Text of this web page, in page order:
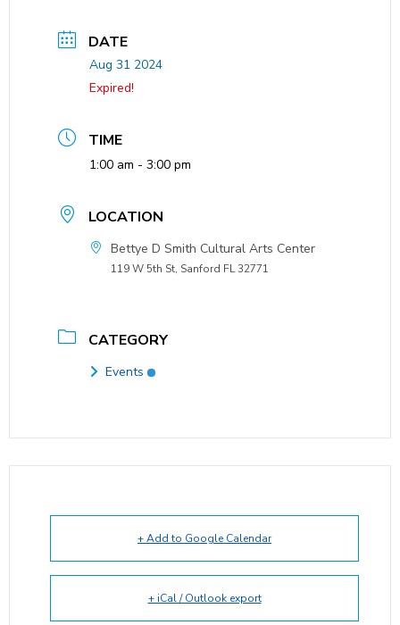
DATE
Aug 31 2024
Expired!
TIME
1:00 am - 3:00 pm
LOCATION
Bettye D Smith Cultural Arts Center
119 W 5th St, Sanford FL 32771
CATEGORY
Events
+ Add to Google Calendar
+ iCal / Outlook export